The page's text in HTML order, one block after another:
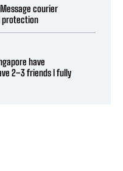
courier
protection
have
2–3 friends I fully